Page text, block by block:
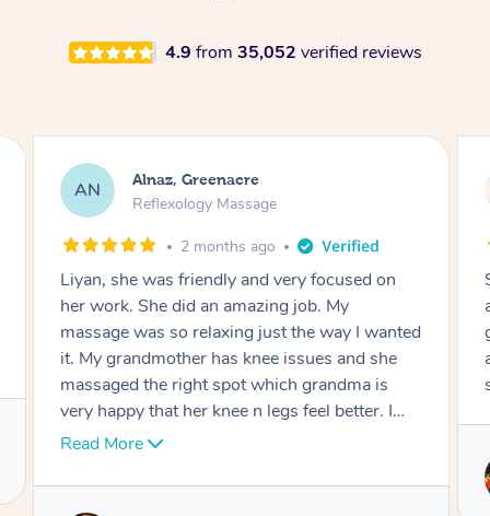
4.9 from 35,052 verified reviews
AC Aja, Wooloowin
Reflexology Massage
3 months ago
Sindy is amazing, the best massage I've in
ages! She was so lovely & professional. Such a
great service, being able to get a massage
around work & kids can be tough, Finding this
service is great.
Sindy